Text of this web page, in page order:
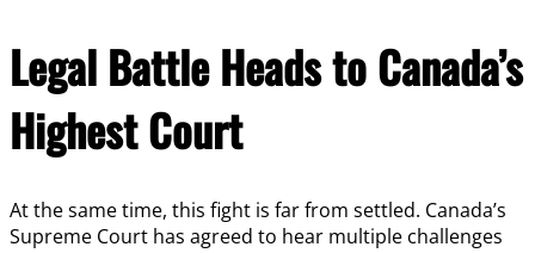
Legal Battle Heads to Canada’s
Highest Court
At the same time, this fight is far from settled. Canada’s
Supreme Court has agreed to hear multiple challenges